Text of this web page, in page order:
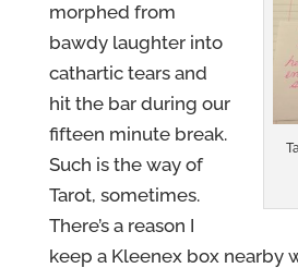
morphed from
bawdy laughter into
cathartic tears and
hit the bar during our
fifteen minute break.
Such is the way of
Tarot, sometimes.
There’s a reason I
keep a Kleenex box nearby